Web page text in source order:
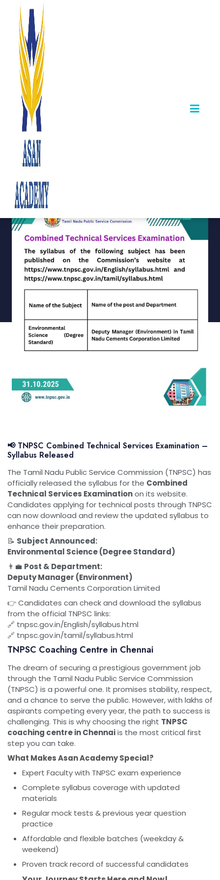
📢 TNPSC
Combined
Technical Services
Examination –
Syllabus Released
October 31,2025
📢 TNPSC Combined Technical Services Examination –
Syllabus Released
The Tamil Nadu Public Service Commission (TNPSC) has
officially released the syllabus for the Combined
Technical Services Examinationon its website.
Candidates applying for technical posts through TNPSC
can now download and review the updated syllabus to
enhance their preparation.
📝 Subject Announced:
Environmental Science (Degree Standard)
👨‍💼 Post & Department:
Deputy Manager (Environment)
Tamil Nadu Cements Corporation Limited
👉 Candidates can check and download the syllabus
from the official TNPSC links:
🔗 tnpsc.gov.in/English/syllabus.html
🔗 tnpsc.gov.in/tamil/syllabus.html
TNPSC Coaching Centre in Chennai
The dream of securing a prestigious government job
through the Tamil Nadu Public Service Commission
(TNPSC) is a powerful one. It promises stability, respect,
and a chance to serve the public. However, with lakhs of
aspirants competing every year, the path to success is
challenging. This is why choosing the right TNPSC
coaching centre in Chennaiis the most critical first
step you can take.
What Makes Asan Academy Special?
Expert Faculty with TNPSC exam experience
Complete syllabus coverage with updated
materials
Regular mock tests & previous year question
practice
Affordable and flexible batches (weekday &
weekend)
Proven track record of successful candidates